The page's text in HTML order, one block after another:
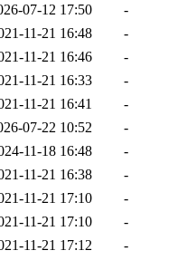
07-12 17:50
-
11-21 16:48
-
11-21 16:46
-
11-21 16:33
-
11-21 16:41
-
07-22 10:52
-
11-18 16:48
-
11-21 16:38
-
11-21 17:10
-
11-21 17:10
-
11-21 17:12
-